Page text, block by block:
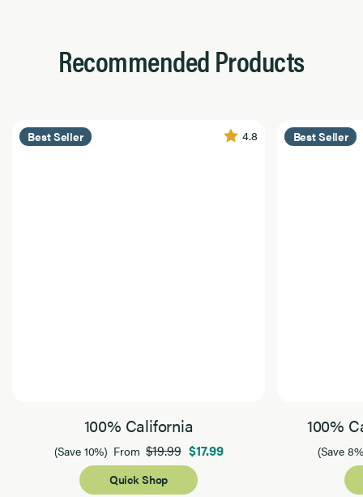
Recommended Products
Best Seller 4.8
100% California
(Save 10%) From$19.99 $17.99
Quick Shop
Best Seller
100%
(Save